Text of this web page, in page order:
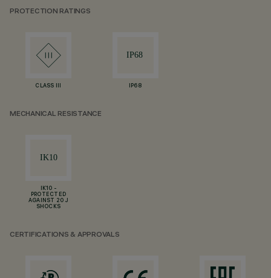
PROTECTION RATINGS
CLASS III IP68
MECHANICAL RESISTANCE
IK10 -
PROTECTED
AGAINST 20 J
SHOCKS
CERTIFICATIONS & APPROVALS